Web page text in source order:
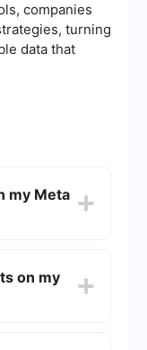
companies
turning
data that
my Meta
details,
Here, you
on my